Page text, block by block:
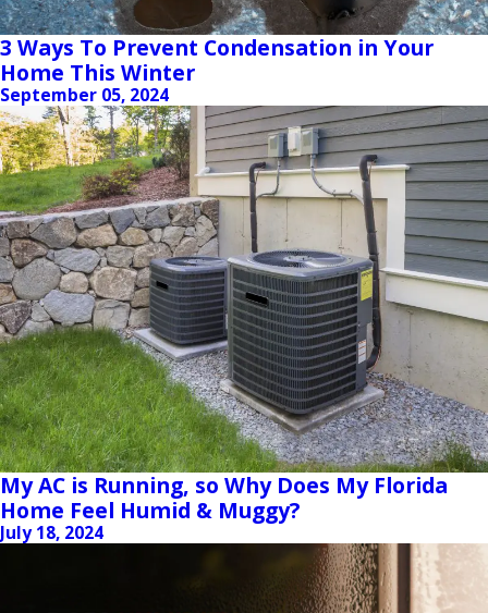
3 Ways To Prevent Condensation in Your
Home This Winter
September 05, 2024
My AC is Running, so Why Does My Florida
Home Feel Humid & Muggy?
July 18, 2024